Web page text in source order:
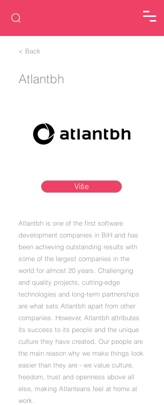
< Back
Atlantbh
Više
Atlantbh is one of the first software
development companies in BiH and has
been achieving outstanding results with
some of the largest companies in the
world for almost 20 years. Challenging
and quality projects, cutting-edge
technologies and long-term partnerships
are what sets Atlantbh apart from other
companies. However, Atlantbh attributes
its success to its people and the unique
culture they have created. Our people are
the main reason why we make things look
easier than they are - we value culture,
freedom, trust and openness above all
else, making Atlanteans feel at home at
work.